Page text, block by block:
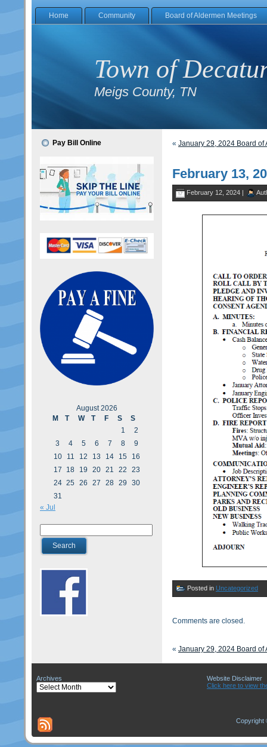
Home Community Board of Aldermen Meetings
Town of
Meigs County, TN
Pay Bill Online
August 2026
M
T W T F S
S
1
2
3
4 5 6 7 8
9
10
11 12 13 14 15
16
17
18 19 20 21 22
23
24 25 26 27 28 29
30
31
« Jul
« January 29, 2024 Board of
February 13,
February 12, 2024 |
Posted in Uncategorized
Comments are closed.
« January 29, 2024 Board of
Archives
Archives
Website Disclaimer
Click here to view
Copyright